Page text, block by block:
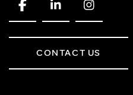
CONTACT US